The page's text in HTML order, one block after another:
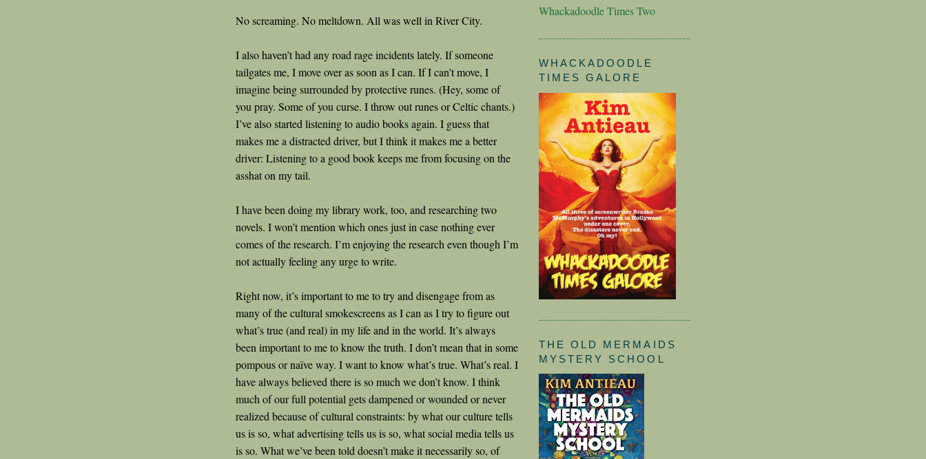
No screaming. No meltdown. All was well in River City.
I also haven’t had any road rage incidents lately. If someone
tailgates me, I move over as soon as I can. If I can’t move, I
imagine being surrounded by protective runes. (Hey, some of
you pray. Some of you curse. I throw out runes or Celtic chants.)
I’ve also started listening to audio books again. I guess that
makes me a distracted driver, but I think it makes me a better
driver: Listening to a good book keeps me from focusing on the
asshat on my tail.
I have been doing my library work, too, and researching two
novels. I won’t mention which ones just in case nothing ever
comes of the research. I’m enjoying the research even though I’m
not actually feeling any urge to write.
Right now, it’s important to me to try and disengage from as
many of the cultural smokescreens as I can as I try to figure out
what’s true (and real) in my life and in the world. It’s always
been important to me to know the truth. I don’t mean that in some
pompous or naïve way. I want to know what’s true. What’s real. I
have always believed there is so much we don’t know. I think
much of our full potential gets dampened or wounded or never
realized because of cultural constraints: by what our culture tells
us is so, what advertising tells us is so, what social media tells us
is so. What we’ve been told doesn’t make it necessarily so, of
Whackadoodle Times Two
WHACKADOODLE
TIMES GALORE
THE OLD MERMAIDS
MYSTERY SCHOOL